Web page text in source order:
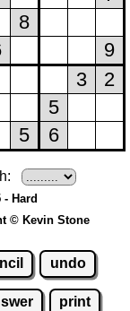
- Hard
© Kevin Stone
undo
print